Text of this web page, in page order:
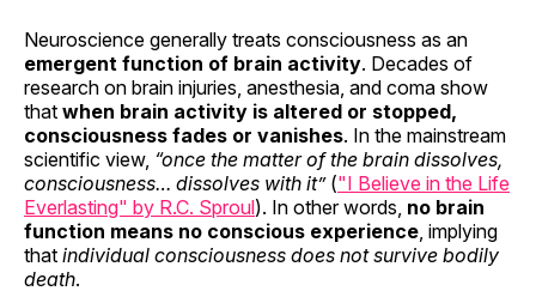
Neuroscience generally treats consciousness as an
emergent function of brain activity. Decades of
research on brain injuries, anesthesia, and coma show
that when brain activity is altered or stopped,
consciousness fades or vanishes. In the mainstream
scientific view, “once the matter of the brain dissolves,
consciousness… dissolves with it”("I Believe in the Life
Everlasting" by R.C. Sproul). In other words, no brain
function means no conscious experience , implying
that individual consciousness does not survive bodily
death.